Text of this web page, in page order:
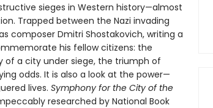
sieges in Western history—almost
Trapped between the Nazi invading
composer Dmitri Shostakovich, writing a
his fellow citizens: the
of a city under siege, the triumph of
odds. It is also a look at the power—
lives. Symphony for the City of the
researched by National Book